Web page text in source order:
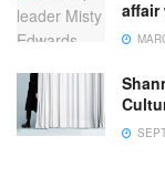
affair